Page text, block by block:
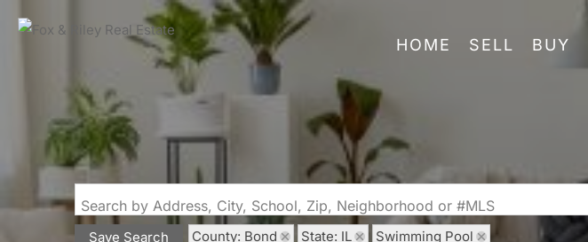
HOME SELL BUY
Search by Address, City, School, Zip, Neighborhood or #MLS
Save Search County: Bond State: IL Swimming Pool